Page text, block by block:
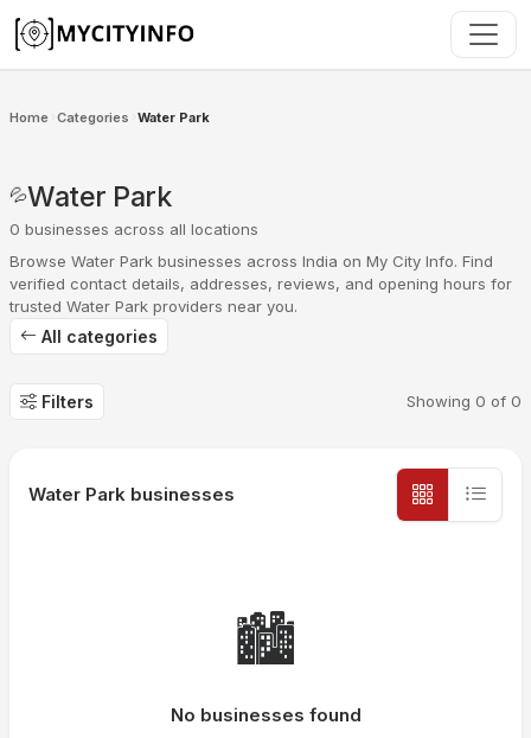
Skip to main content
Home Categories Water Park
💦Water Park
0 businesses across all locations
Browse Water Park businesses across India on My City Info. Find
verified contact details, addresses, reviews, and opening hours for
trusted Water Park providers near you.
All categories
Filters Showing 0 of 0
Water Park businesses
🏙️
No businesses found